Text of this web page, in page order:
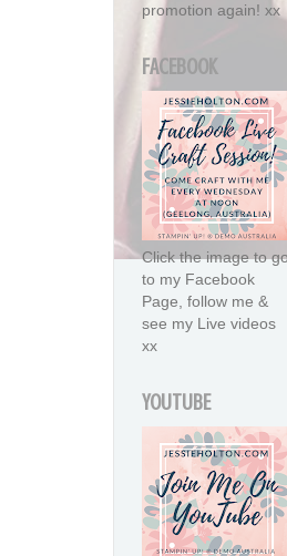
promotion again! xx
FACEBOOK
Click the image to
to my Facebook
Page, follow me &
see my Live videos
xx
YOUTUBE